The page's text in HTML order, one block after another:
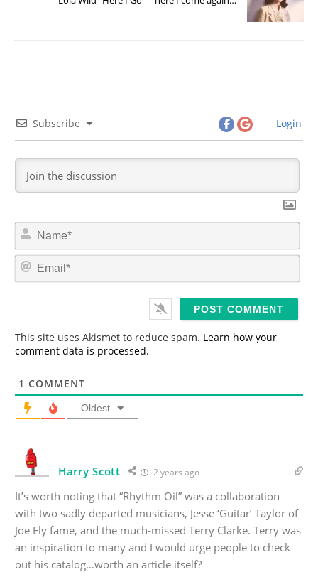
Subscribe Login
N
m
*
E
This site uses Akismet to reduce spam. Learn how your
comment data is processed.
1 COMMENT
Oldest
Harry Scott 2 years ago
It’s worth noting that “Rhythm Oil” was a collaboration
with two sadly departed musicians, Jesse ‘Guitar’ Taylor of
Joe Ely fame, and the much-missed Terry Clarke. Terry was
an inspiration to many and I would urge people to check
out his catalog…worth an article itself?